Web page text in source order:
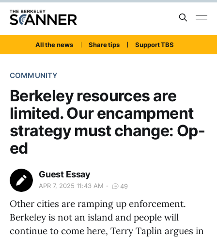
All the news Share tips Support TBS
COMMUNITY
Berkeley resources are
limited. Our encampment
strategy must change: Op-
ed
Guest Essay
APR 7, 2025 11:43 AM 49
Other cities are ramping up enforcement.
Berkeley is not an island and people will
continue to come here, Terry Taplin argues in